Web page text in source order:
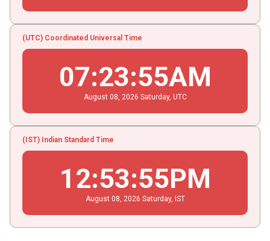
(UTC) Coordinated Universal Time
07:23:55AM
August 08 , 2026 Saturday, UTC
(IST) Indian Standard Time
12:53:55PM
August 08 , 2026 Saturday, IST